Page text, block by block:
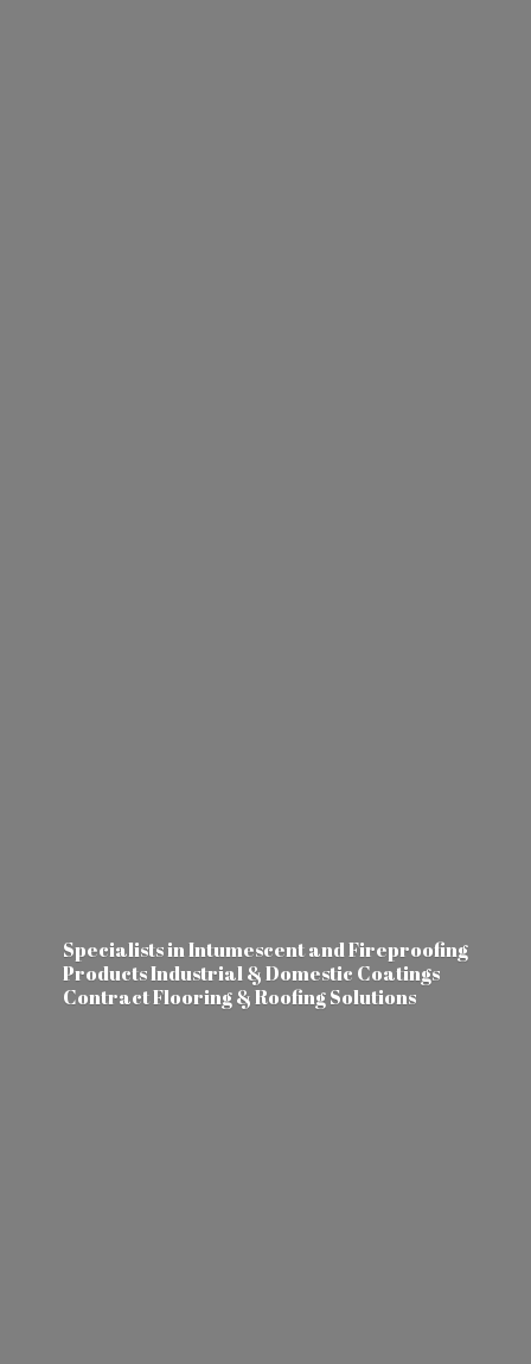
Specialists in Intumescent and Fireproofing
Products Industrial & Domestic Coatings
Contract Flooring &Roofing Solutions